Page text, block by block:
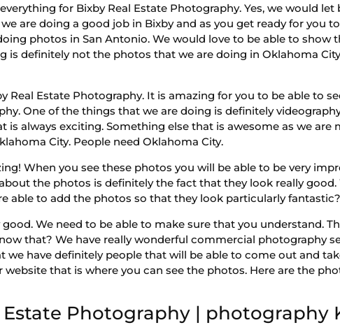
for Bixby Real Estate Photography. Yes, we would
are doing a good job in Bixby and as you get ready for you
photos in San Antonio. We would love to be able to
is definitely not the photos that we are doing in Oklahoma
Real Estate Photography. It is amazing for you to be able to
One of the things that we are doing is definitely
is always exciting. Something else that is awesome as we are
City. People need Oklahoma City.
When you see these photos you will be able to be very
the photos is definitely the fact that they look really
able to add the photos so that they look particularly
good. We need to be able to make sure that you understand.
that? We have really wonderful commercial photography
we have definitely people that will be able to come out and
website that is where you can see the photos. Here are the
Estate Photography | photography